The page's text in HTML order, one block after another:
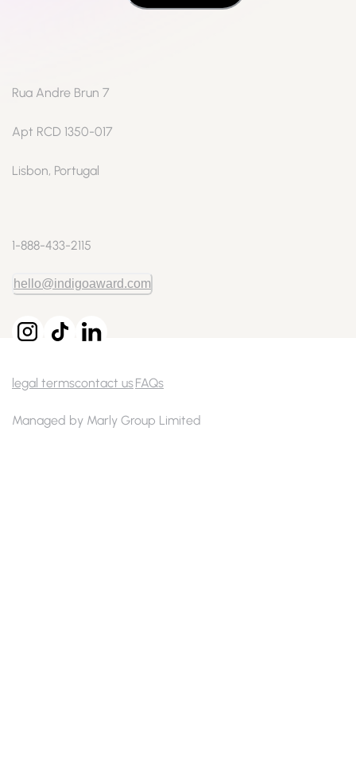
legal termscontact usFAQs
Rua Andre Brun 7
Apt RCD 1350-017
Lisbon, Portugal
1-888-433-2115
hello@indigoaward.com
Managed by Marly Group Limited